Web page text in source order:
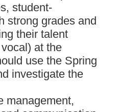
student-
strong grades and
their talent
at the
use the Spring
investigate the
management,